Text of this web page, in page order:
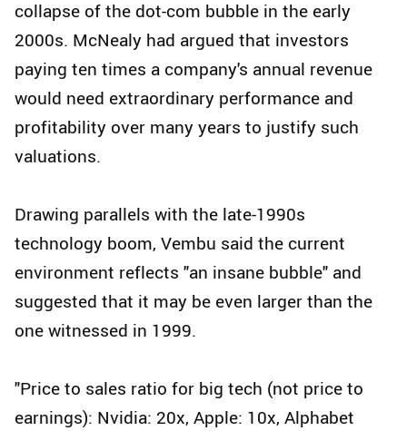
collapse of the dot-com bubble in the early
2000s. McNealy had argued that investors
paying ten times a company's annual revenue
would need extraordinary performance and
profitability over many years to justify such
valuations.
Drawing parallels with the late-1990s
technology boom, Vembu said the current
environment reflects "an insane bubble" and
suggested that it may be even larger than the
one witnessed in 1999.
"Price to sales ratio for big tech (not price to
earnings): Nvidia: 20x, Apple: 10x, Alphabet